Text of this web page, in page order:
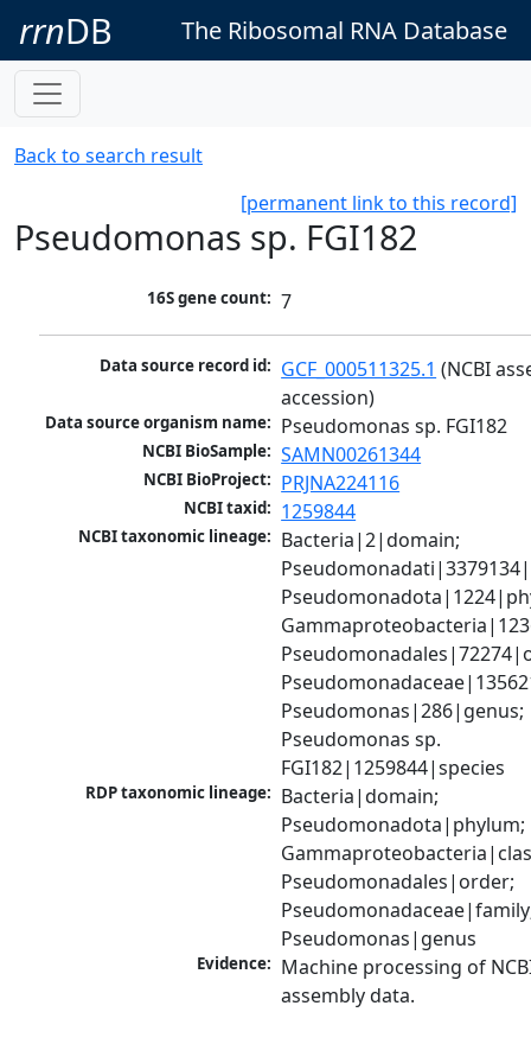
rrnDB The Ribosomal RNA Database
Back to search result
[permanent link to this record]
Pseudomonas sp. FGI182
16S gene count: 7
Data source record id: GCF_000511325.1 (NCBI
accession)
Data source organism name: Pseudomonas sp. FGI182
NCBI BioSample: SAMN00261344
NCBI BioProject: PRJNA224116
NCBI taxid: 1259844
NCBI taxonomic lineage: Bacteria|2|domain;
Pseudomonas|286|genus;
Pseudomonas sp.
FGI182|1259844|species
RDP taxonomic lineage: Bacteria|domain;
Pseudomonadota|phylum;
Pseudomonadales|order;
Pseudomonas|genus
Evidence: Machine processing of
assembly data.